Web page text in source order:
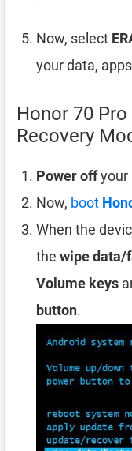
Now, select
your data,
Honor 70
Recovery
Power offyour
Now, boot
When the
the wipe data/
Volume keys
button.